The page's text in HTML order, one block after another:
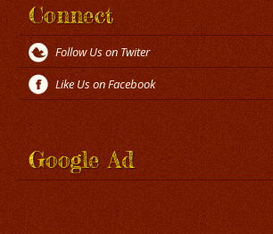
Connect
Follow Us on Twiter
Like Us on Facebook
Google Ad